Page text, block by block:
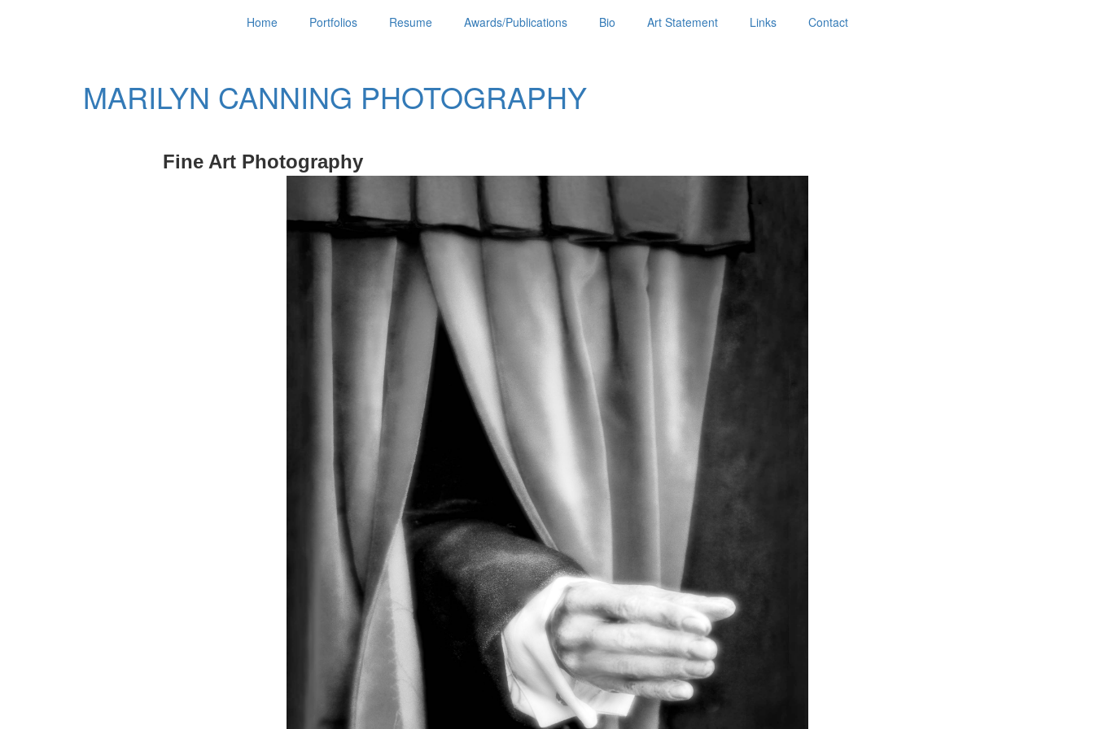
Home Portfolios Resume Awards/Publications Bio Art Statement Links Contact
MARILYN CANNING PHOTOGRAPHY
Fine Art Photography